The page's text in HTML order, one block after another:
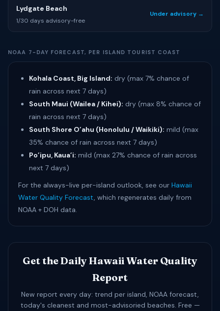
Lydgate Beach
1/30 days advisory-free
Under advisory →
NOAA 7-DAY FORECAST, PER ISLAND TOURIST COAST
Kohala Coast, Big Island: dry (max 7% chance of
rain across next 7 days)
South Maui (Wailea / Kihei): dry (max 8% chance of
rain across next 7 days)
South Shore O’ahu (Honolulu / Waikiki): mild (max
35% chance of rain across next 7 days)
Po’ipu, Kaua’i: mild (max 27% chance of rain across
next 7 days)
For the always-live per-island outlook, see our Hawaii
Water Quality Forecast, which regenerates daily from
NOAA + DOH data.
Get the Daily Hawaii Water Quality
Report
New report every day: trend per island, NOAA forecast,
today's cleanest and most-advisoried beaches. Free —